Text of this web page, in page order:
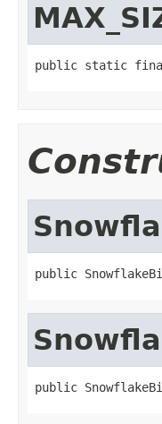
public static final
public
public